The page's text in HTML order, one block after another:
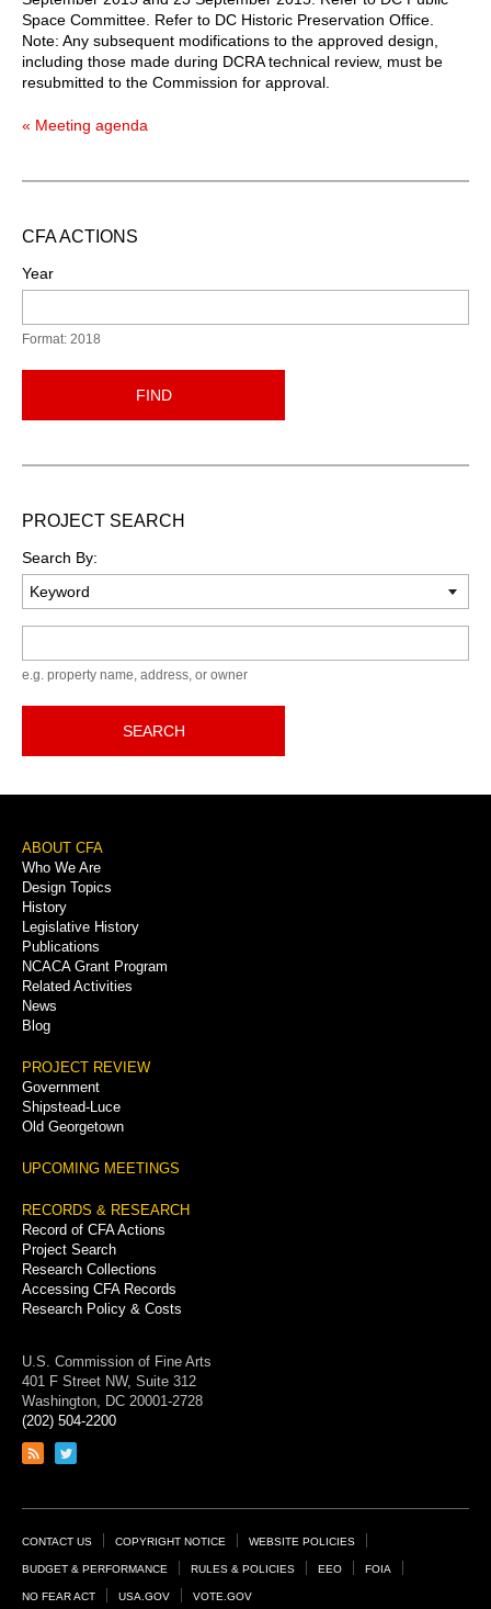
Space Committee. Refer to DC Historic Preservation Office.
Note: Any subsequent modifications to the approved design,
including those made during DCRA technical review, must be
resubmitted to the Commission for approval.
« Meeting agenda
CFA ACTIONS
Year
Format: 2018
FIND
PROJECT SEARCH
Search By:
e.g. property name, address, or owner
SEARCH
Footer
Menu
ABOUT CFA
Who We Are
Design Topics
History
Legislative History
Publications
NCACA Grant Program
Related Activities
News
Blog
PROJECT REVIEW
Government
Shipstead-Luce
Old Georgetown
UPCOMING MEETINGS
RECORDS & RESEARCH
Record of CFA Actions
Project Search
Research Collections
Accessing CFA Records
Research Policy & Costs
U.S. Commission of Fine Arts
401 F Street NW, Suite 312
Washington, DC 20001-2728
(202) 504-2200
Link
feed
Link
page
Footer
Links
CONTACT US COPYRIGHT NOTICE WEBSITE POLICIES
BUDGET & PERFORMANCE RULES & POLICIES EEO FOIA
NO FEAR ACT USA.GOV VOTE.GOV